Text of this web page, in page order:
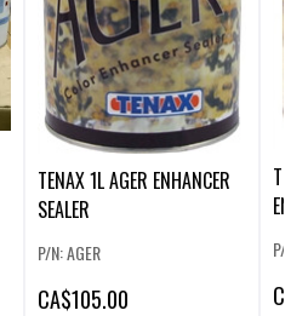
TENAX 1L AGER ENHANCER
SEALER
P/N: AGER
CA$105.00
P/N:
CA